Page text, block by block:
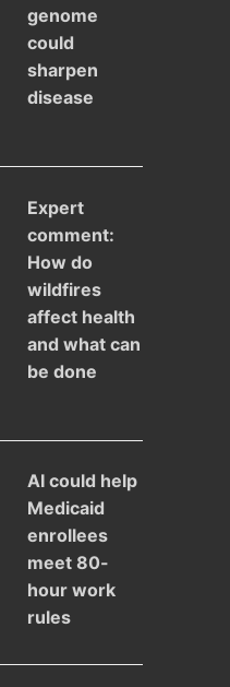
genome
could
sharpen
disease
Expert
comment:
How do
wildfires
affect health
and what can
be done
AI could help
Medicaid
enrollees
meet 80-
hour work
rules